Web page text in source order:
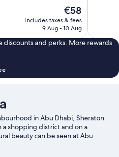
The
price
is
€58
includes taxes & fees
9 Aug - 10 Aug
534
reviews
discounts and perks. More rewards
in Abu Dhabi, Sheraton
a shopping district and on a
beauty can be seen at Abu
Travelling with kids?